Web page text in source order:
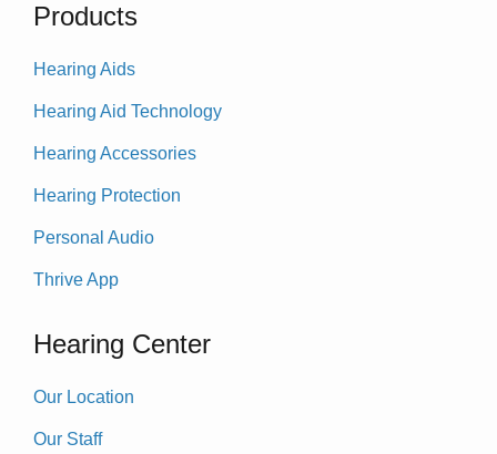
Products
Hearing Aids
Hearing Aid Technology
Hearing Accessories
Hearing Protection
Personal Audio
Thrive App
Hearing Center
Our Location
Our Staff